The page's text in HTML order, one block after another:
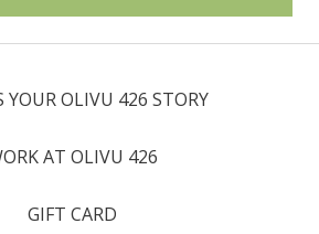
YOUR OLIVU 426 STORY
AT OLIVU 426
GIFT CARD